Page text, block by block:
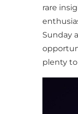
rare
Sunday
plenty